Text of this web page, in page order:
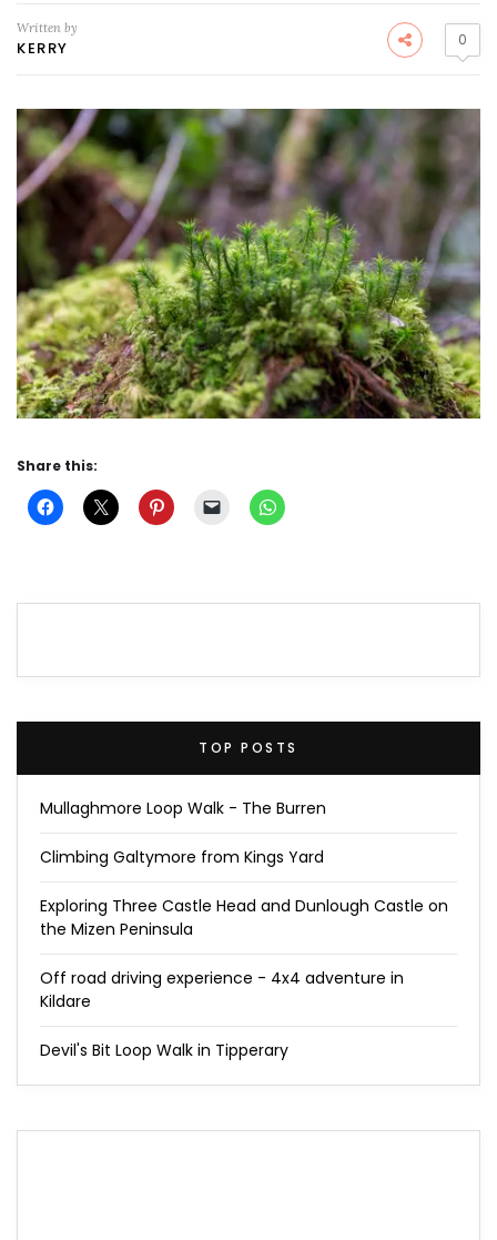
Written by
KERRY 0
Share this:
TOP POSTS
Mullaghmore Loop Walk - The Burren
Climbing Galtymore from Kings Yard
Exploring Three Castle Head and Dunlough Castle on
the Mizen Peninsula
Off road driving experience - 4x4 adventure in
Kildare
Devil's Bit Loop Walk in Tipperary